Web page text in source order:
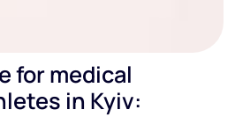
for medical
in Kyiv: